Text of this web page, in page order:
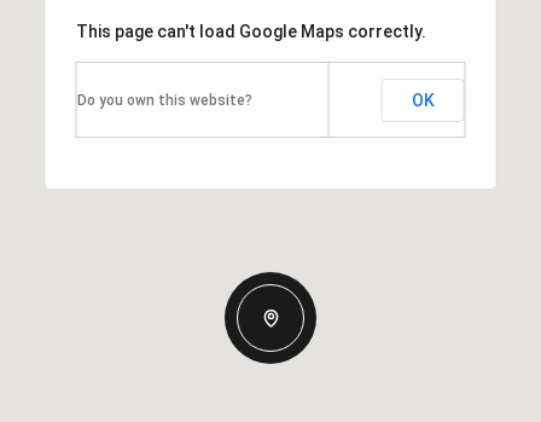
This page can't load Google Maps correctly.
Do you own this website? OK